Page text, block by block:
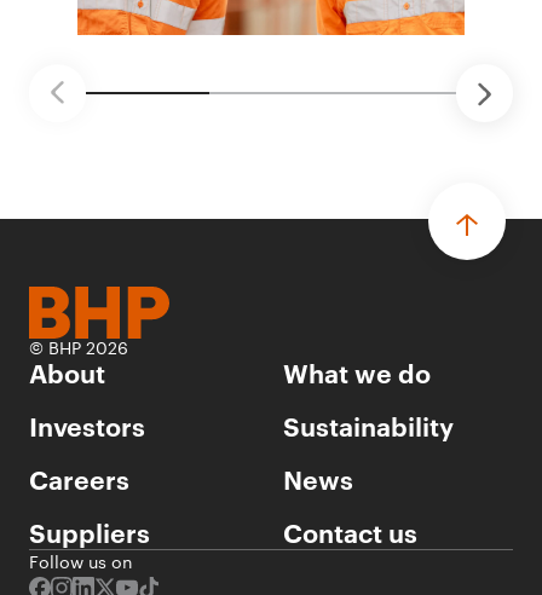
© BHP 2026
About
What we do
Investors
Sustainability
Careers
News
Suppliers
Contact us
Follow us on